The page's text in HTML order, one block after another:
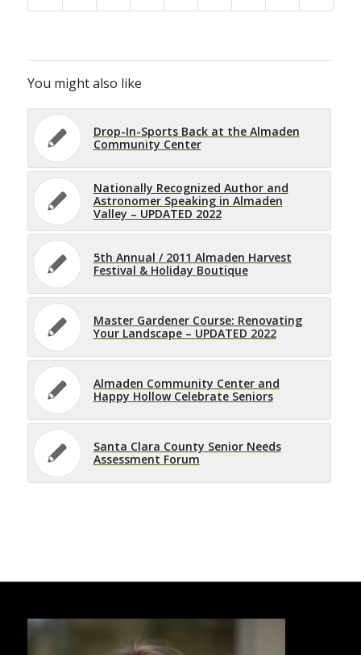
You might also like
Drop-In-Sports Back at the Almaden
Community Center
Nationally Recognized Author and
Astronomer Speaking in Almaden
Valley – UPDATED 2022
5th Annual / 2011 Almaden Harvest
Festival & Holiday Boutique
Master Gardener Course: Renovating
Your Landscape – UPDATED 2022
Almaden Community Center and
Happy Hollow Celebrate Seniors
Santa Clara County Senior Needs
Assessment Forum